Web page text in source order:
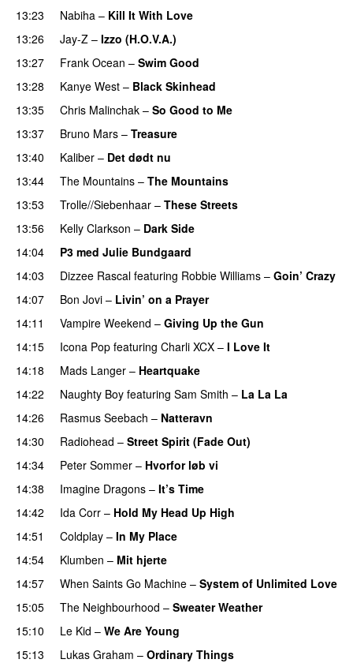
13:23
Nabiha – Kill It With Love
13:26
Jay-Z – Izzo (H.O.V.A.)
13:27
Frank Ocean – Swim Good
13:28
Kanye West – Black Skinhead
13:35
Chris Malinchak – So Good to Me
13:37
Bruno Mars – Treasure
13:40
Kaliber – Det dødt nu
13:44
The Mountains – The Mountains
13:53 Trolle//Siebenhaar – These Streets
13:56
Kelly Clarkson – Dark Side
14:04
P3 med Julie Bundgaard
14:03
Dizzee Rascal featuring Robbie Williams – Goin’ Crazy
14:07
Bon Jovi – Livin’ on a Prayer
14:11
Vampire Weekend – Giving Up the Gun
14:15
Icona Pop featuring Charli XCX – I Love It
14:18 Mads Langer – Heartquake
14:22
Naughty Boy featuring Sam Smith – La La La
14:26
Rasmus Seebach – Natteravn
14:30
Radiohead – Street Spirit (Fade Out)
14:34
Peter Sommer – Hvorfor løb vi
14:38 Imagine Dragons – It’s Time
14:42
Ida Corr – Hold My Head Up High
14:51
Coldplay – In My Place
14:54
Klumben – Mit hjerte
14:57
When Saints Go Machine – System of Unlimited Love
15:05
The Neighbourhood – Sweater Weather
15:10 Le Kid – We Are Young
15:13
Lukas Graham – Ordinary Things